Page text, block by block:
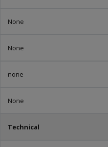
None
None
none
None
Technical